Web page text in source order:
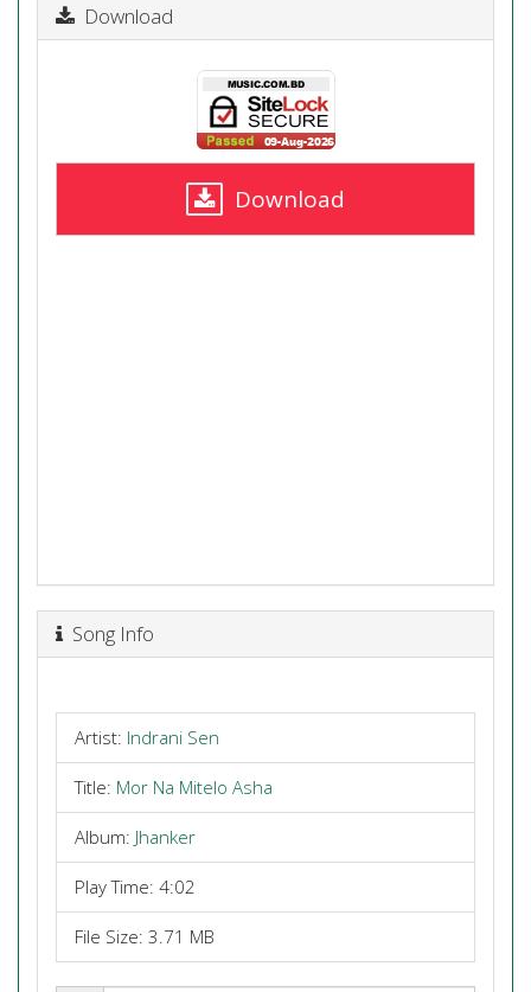
Download
Download
Song Info
Artist: Indrani Sen
Title: Mor Na Mitelo Asha
Album: Jhanker
Play Time: 4:02
File Size: 3.71 MB